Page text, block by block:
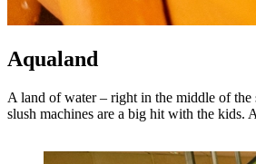
Aqualand
A land of water – right in the middle of the
slush machines are a big hit with the kids.